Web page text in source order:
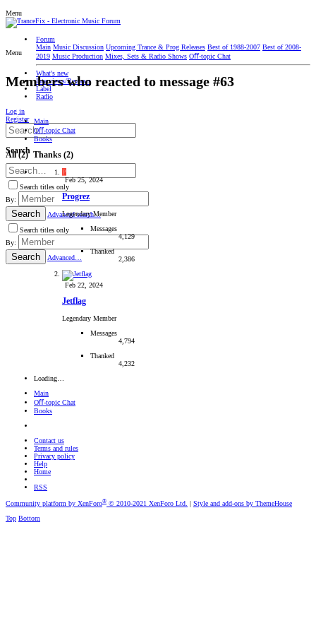
Menu
Forum
Main Music Discussion Upcoming Trance & Prog Releases Best of 1988-2007 Best of 2008-
2019 Music Production Mixes, Sets & Radio Shows Oﬀ-topic Chat
What's new
Interviews/Reviews
Label
Radio
Log in
Register
Search
Search titles only
By:
Search
Advanced search…
Search titles only
By:
Search Advanced…
Menu
Members who reacted to message #63
Main
Oﬀ-topic Chat
Books
All(2) Thanks (2)
P
Feb 25, 2024
Progrez
Legendary Member
Messages
4,129
Thanked
2,386
Feb 22, 2024
Jetflag
Legendary Member
Messages
4,794
Thanked
4,232
Loading…
Main
Oﬀ-topic Chat
Books
Contact us
Terms and rules
Privacy policy
Help
Home
RSS
Community platform by XenForo® © 2010-2021 XenForo Ltd. | Style and add-ons by ThemeHouse
Top Bottom